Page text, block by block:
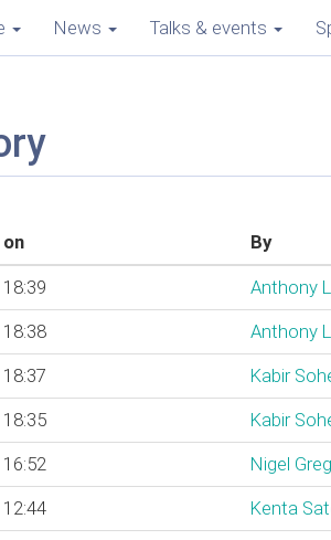
News Talks & events
By
Anthony
Anthony
Kabir
Kabir
Nigel
Kenta